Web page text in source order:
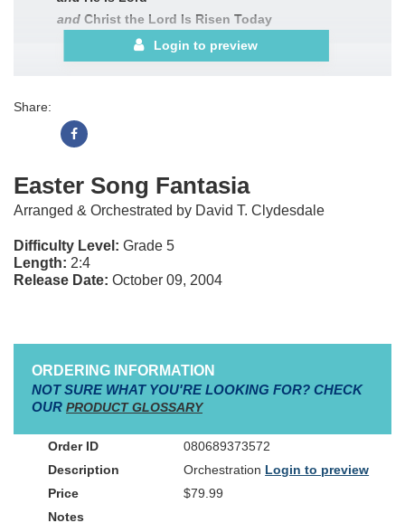
and Christ the Lord Is Risen Today
Login to preview
Share:
Easter Song Fantasia
Arranged & Orchestrated by David T. Clydesdale
Difficulty Level: Grade 5
Length: 2:4
Release Date: October 09, 2004
ORDERING INFORMATION
NOT SURE WHAT YOU'RE LOOKING FOR? CHECK
OUR PRODUCT GLOSSARY
080689373572
Orchestration Login to preview
$79.99